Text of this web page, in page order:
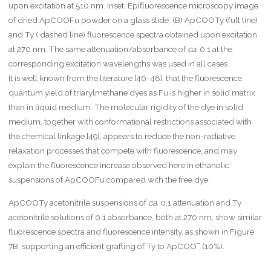
m
{
m
}
\
c
d
t
\
m
a
h
r
{[
B
S
]}
upon excitation at 510 nm. Inset: Epifluorescence microscopy image
of dried ApCOOFu powder on a glass slide. (B) ApCOOTy (full line)
and Ty (.dashed line) fluorescence spectra obtained upon excitation
at 270 nm. The same attenuation/absorbance ofca. 0.1 at the
corresponding excitation wavelengths was used in all cases.
It is well known from the literature [46-48], that the fluorescence
quantum yield of triarylmethane dyes as Fu is higher in solid matrix
than in liquid medium. The molecular rigidity of the dye in solid
medium, together with conformational restrictions associated with
the chemical linkage [49], appears to reduce the non-radiative
relaxation processes that compete with fluorescence, and may
explain the fluorescence increase observed here in ethanolic
suspensions of ApCOOFu compared with the free dye.
ApCOOTy acetonitrile suspensions ofca. 0.1 attenuation and Ty
acetonitrile solutions of 0.1 absorbance, both at 270 nm, show similar
fluorescence spectra and fluorescence intensity, as shown in Figure
7B, supporting an efficient grafting of Ty to ApCOO–(10%).